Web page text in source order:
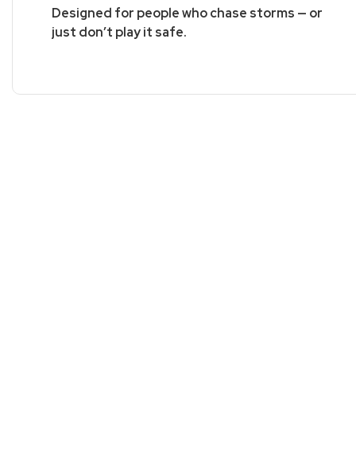
Designed for people who chase storms — or
just don’t play it safe.